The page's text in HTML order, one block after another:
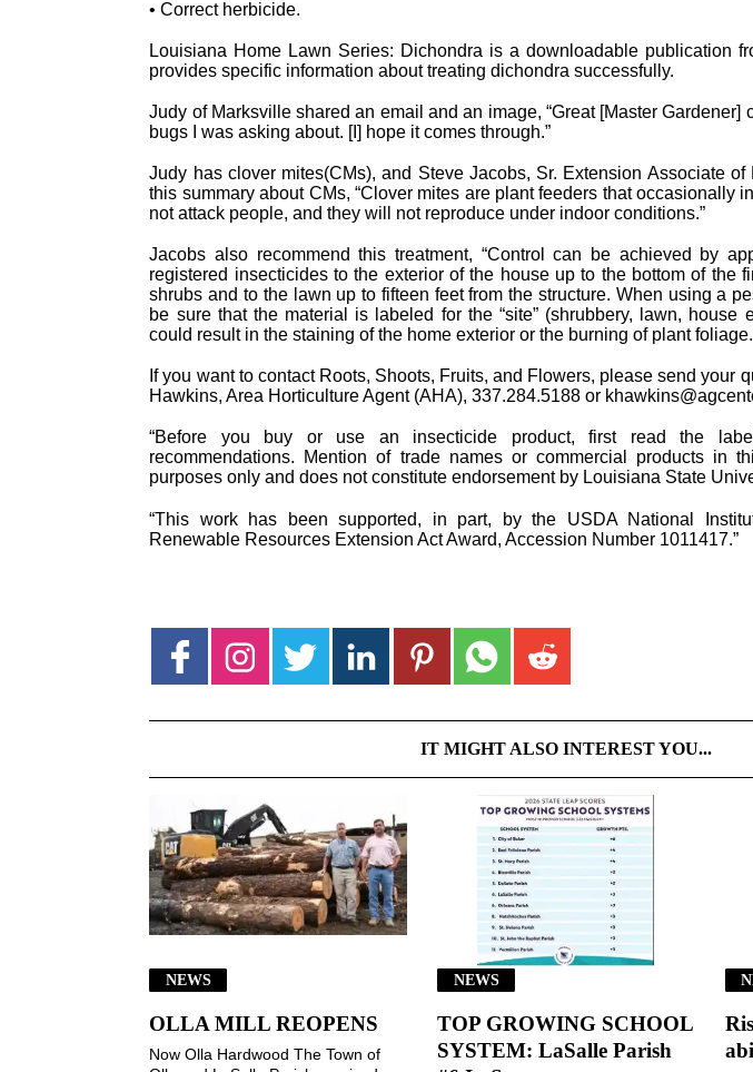
• Correct herbicide.
Louisiana Home Lawn Series: Dichondra is a downloadable publication
provides specific information about treating dichondra successfully.
Judy of Marksville shared an email and an image, “Great [Master Gardener]
bugs I was asking about. [I] hope it comes through.”
Judy has clover mites(CMs), and Steve Jacobs, Sr. Extension Associate
this summary about CMs, “Clover mites are plant feeders that occasionally
not attack people, and they will not reproduce under indoor conditions.”
Jacobs also recommend this treatment, “Control can be achieved by
registered insecticides to the exterior of the house up to the bottom of the
shrubs and to the lawn up to fifteen feet from the structure. When using a
be sure that the material is labeled for the “site” (shrubbery, lawn, house
could result in the staining of the home exterior or the burning of plant
If you want to contact Roots, Shoots, Fruits, and Flowers, please send your
Hawkins, Area Horticulture Agent (AHA), 337.284.5188 or
“Before you buy or use an insecticide product, first read the
recommendations. Mention of trade names or commercial products in
purposes only and does not constitute endorsement by Louisiana State
“This work has been supported, in part, by the USDA National
Renewable Resources Extension Act Award, Accession Number 1011417.”
IT MIGHT ALSO INTEREST YOU...
NEWS
OLLA MILL REOPENS
Now Olla Hardwood The Town of
NEWS
TOP GROWING SCHOOL
SYSTEM: LaSalle Parish